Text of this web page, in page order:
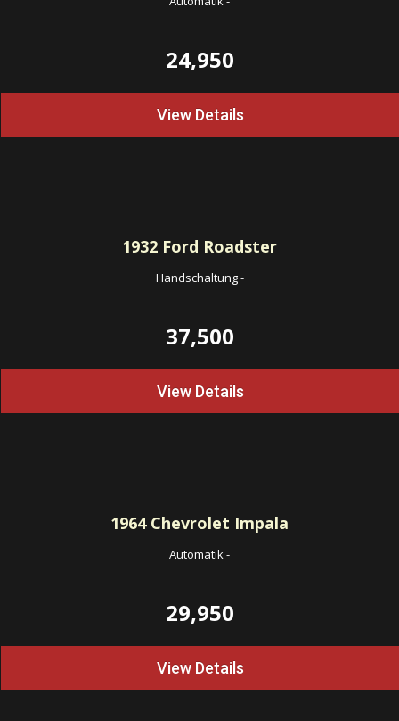
24,950
View Details
1932 Ford Roadster
Handschaltung-
37,500
View Details
1964Chevrolet Impala
Automatik-
29,950
View Details